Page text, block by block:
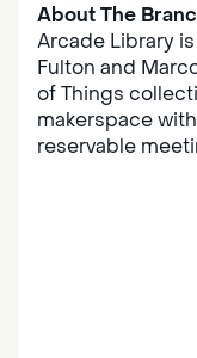
About The
Arcade Library
Fulton and
of Things
makerspace
reservable